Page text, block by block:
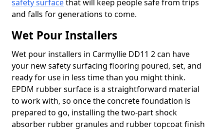
safety surfacethat will keep people safe from trips
and falls for generations to come.
Wet Pour Installers
Wet pour installers in Carmyllie DD11 2 can have
your new safety surfacing flooring poured, set, and
ready for use in less time than you might think.
EPDM rubber surface is a straightforward material
to work with, so once the concrete foundation is
prepared to go, installing the two-part shock
absorber rubber granules and rubber topcoat finish